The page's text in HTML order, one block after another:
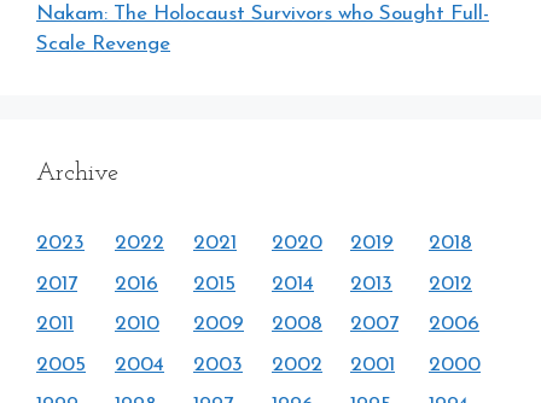
Nakam: The Holocaust Survivors who Sought Full-
Scale Revenge
Archive
2023 2022 2021 2020 2019
2018
2017
2016 2015 2014 2013
2012
2011
2010 2009 2008 2007
2006
2005
2004 2003 2002 2001
2000